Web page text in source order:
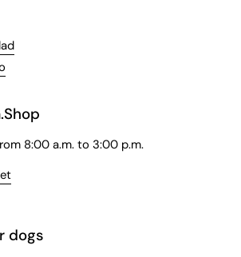
8:00 a.m. to 3:00 p.m.
dogs